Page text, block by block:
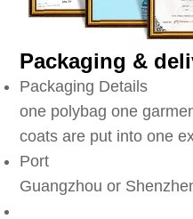
Packaging &
Packaging Details
one polybag one
coats are put into one
Port
Guangzhou or